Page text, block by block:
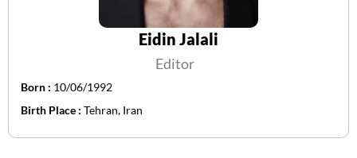
Eidin Jalali
Editor
Born : 10/06/1992
Birth Place : Tehran, Iran